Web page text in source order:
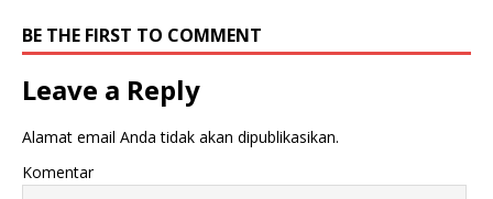
BE THE FIRST TO COMMENT
Leave a Reply
Alamat email Anda tidak akan dipublikasikan.
Komentar